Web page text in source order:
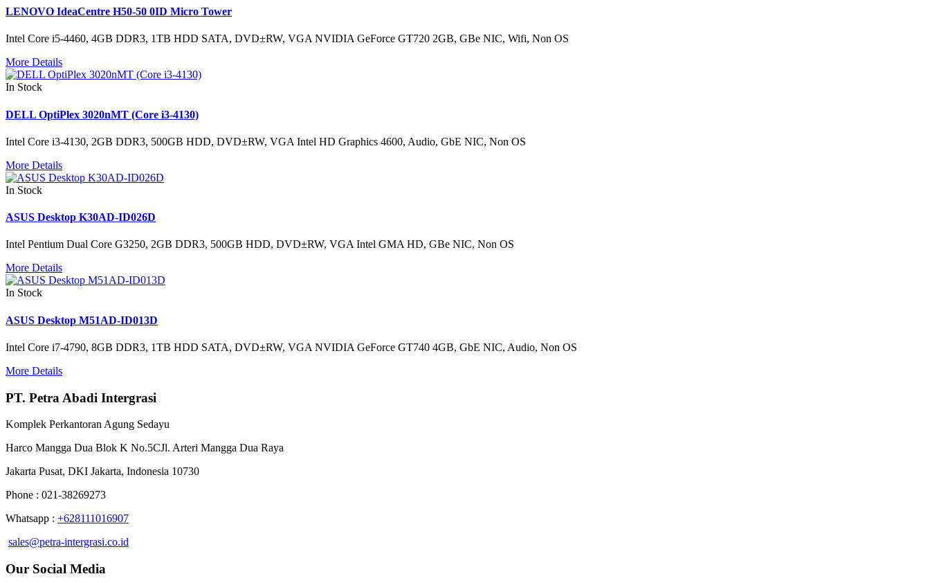
LENOVO IdeaCentre H50-50 0ID Micro Tower
Intel Core i5-4460, 4GB DDR3, 1TB HDD SATA, DVD±RW, VGA NVIDIA GeForce GT720 2GB, GBe NIC, Wifi, Non OS
More Details
In Stock
DELL OptiPlex 3020nMT (Core i3-4130)
Intel Core i3-4130, 2GB DDR3, 500GB HDD, DVD±RW, VGA Intel HD Graphics 4600, Audio, GbE NIC, Non OS
More Details
In Stock
ASUS Desktop K30AD-ID026D
Intel Pentium Dual Core G3250, 2GB DDR3, 500GB HDD, DVD±RW, VGA Intel GMA HD, GBe NIC, Non OS
More Details
In Stock
ASUS Desktop M51AD-ID013D
Intel Core i7-4790, 8GB DDR3, 1TB HDD SATA, DVD±RW, VGA NVIDIA GeForce GT740 4GB, GbE NIC, Audio, Non OS
More Details
PT. Petra Abadi Intergrasi
Komplek Perkantoran Agung Sedayu
Harco Mangga Dua Blok K No.5CJl. Arteri Mangga Dua Raya
Jakarta Pusat, DKI Jakarta, Indonesia 10730
Phone : 021-38269273
Whatsapp : +628111016907
sales@petra-intergrasi.co.id
Our Social Media